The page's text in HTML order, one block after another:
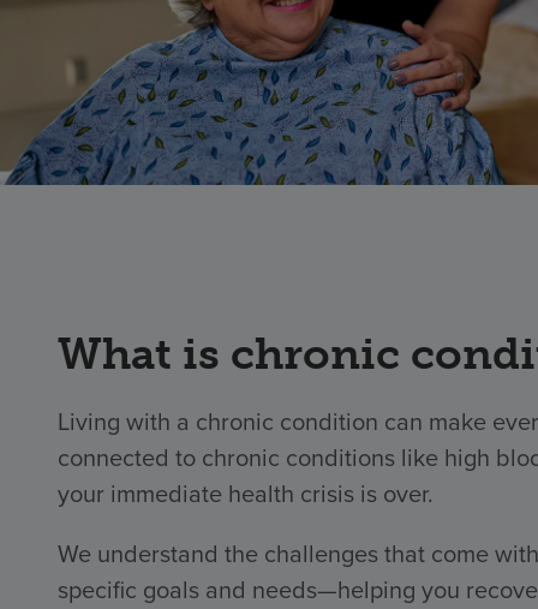
What is chronic
Living with a chronic condition can make
connected to chronic conditions like high
your immediate health crisis is over.
We understand the challenges that come
specific goals and needs—helping you